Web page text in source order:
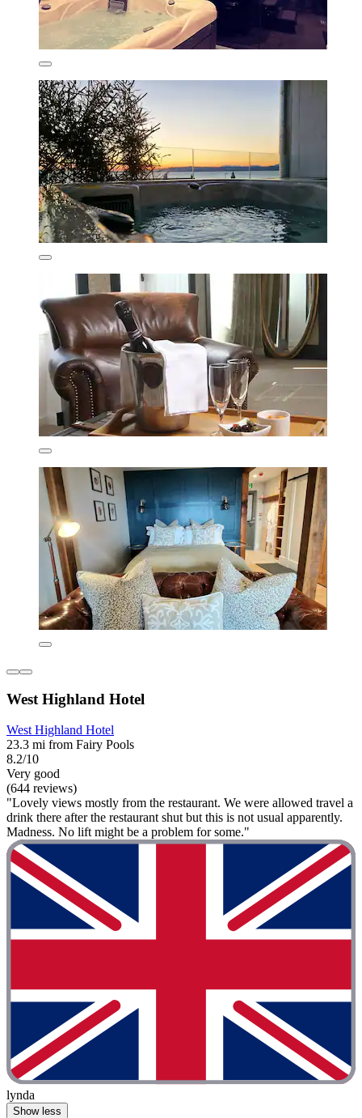
West Highland Hotel
West Highland Hotel
23.3 mi from Fairy Pools
8.2/10
Very good
(644 reviews)
"Lovely views mostly from the restaurant. We were allowed travel a
drink there after the restaurant shut but this is not usual apparently.
Madness. No lift might be a problem for some."
lynda
Show less